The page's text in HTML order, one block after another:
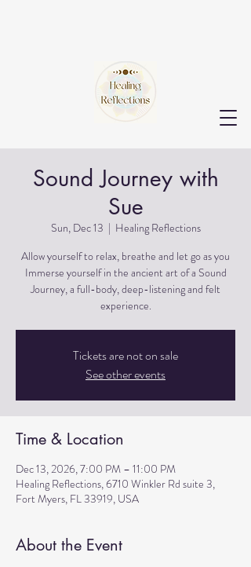
Sound Journey with
Sue
Sun, Dec 13
  |
Healing Reflections
Allow yourself to relax, breathe and let go as you
Immerse yourself in the ancient art of a Sound
Journey, a full-body, deep-listening and felt
experience.
Tickets are not on sale
See other events
Time & Location
Dec 13, 2026, 7:00 PM – 11:00 PM
Healing Reflections, 6710 Winkler Rd suite 3,
Fort Myers, FL 33919, USA
About the Event